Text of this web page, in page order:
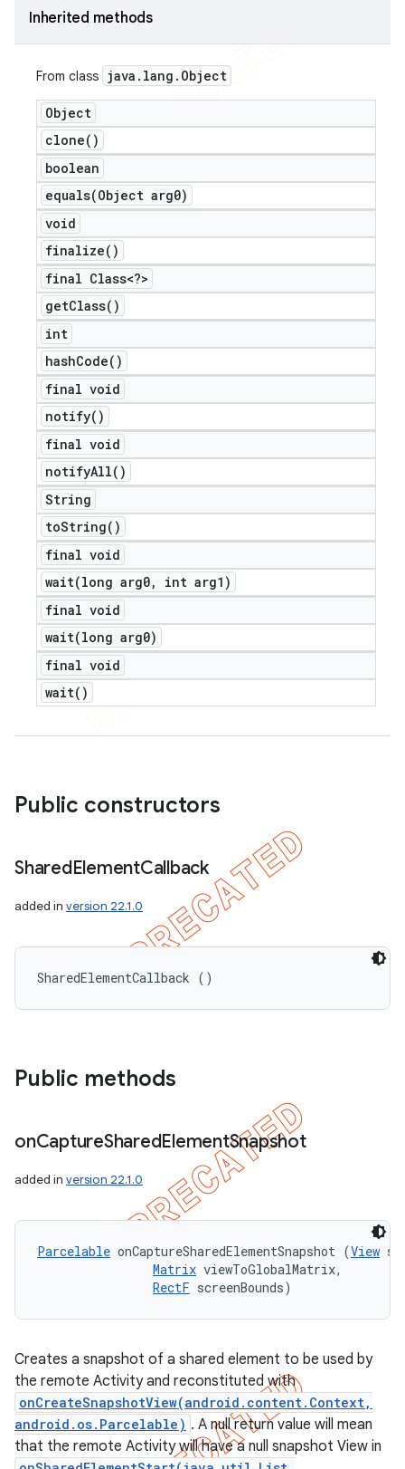
Inherited methods
From class java . lang . Object
Object
clone( )
boolean
equals(Object arg0)
void
finalize( )
final Class<?>
getClass( )
int
hashCode( )
final void
notify( )
final void
notifyAll( )
String
toString( )
final void
wait(long arg0,
int arg1)
final void
wait(long arg0)
final void
wait( )
Public constructors
SharedElementCallback
added in version 22.1.0
SharedElementCallback ()
Public methods
onCaptureSharedElementSnapshot
added in version 22.1.0
Parcelable onCaptureSharedElementSnapshot (View
Matrix viewToGlobalMatrix,
RectF screenBounds)
Creates a snapshot of a shared element to be used by
the remote Activity and reconstituted with
onCreateSnapshotView(android.content.Context,
android.os.Parcelable) . A null return value will mean
that the remote Activity will have a null snapshot View in